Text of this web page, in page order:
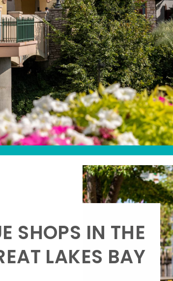
SHOPS IN THE
LAKES BAY